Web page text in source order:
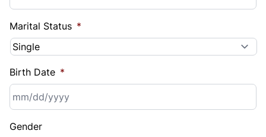
Marital Status *
Birth Date *
slash
Gender